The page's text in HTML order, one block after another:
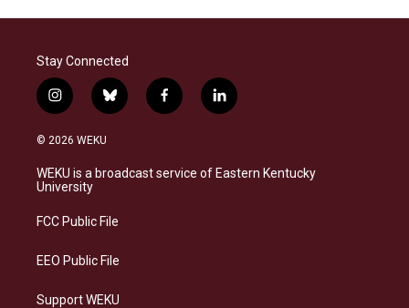
Stay Connected
i
n
s
a
g
a
b
l
s
k
f
a
b
o
l
i
e
d
© 2026 WEKU
WEKU is a broadcast service of Eastern Kentucky
University
FCC Public File
EEO Public File
Support WEKU